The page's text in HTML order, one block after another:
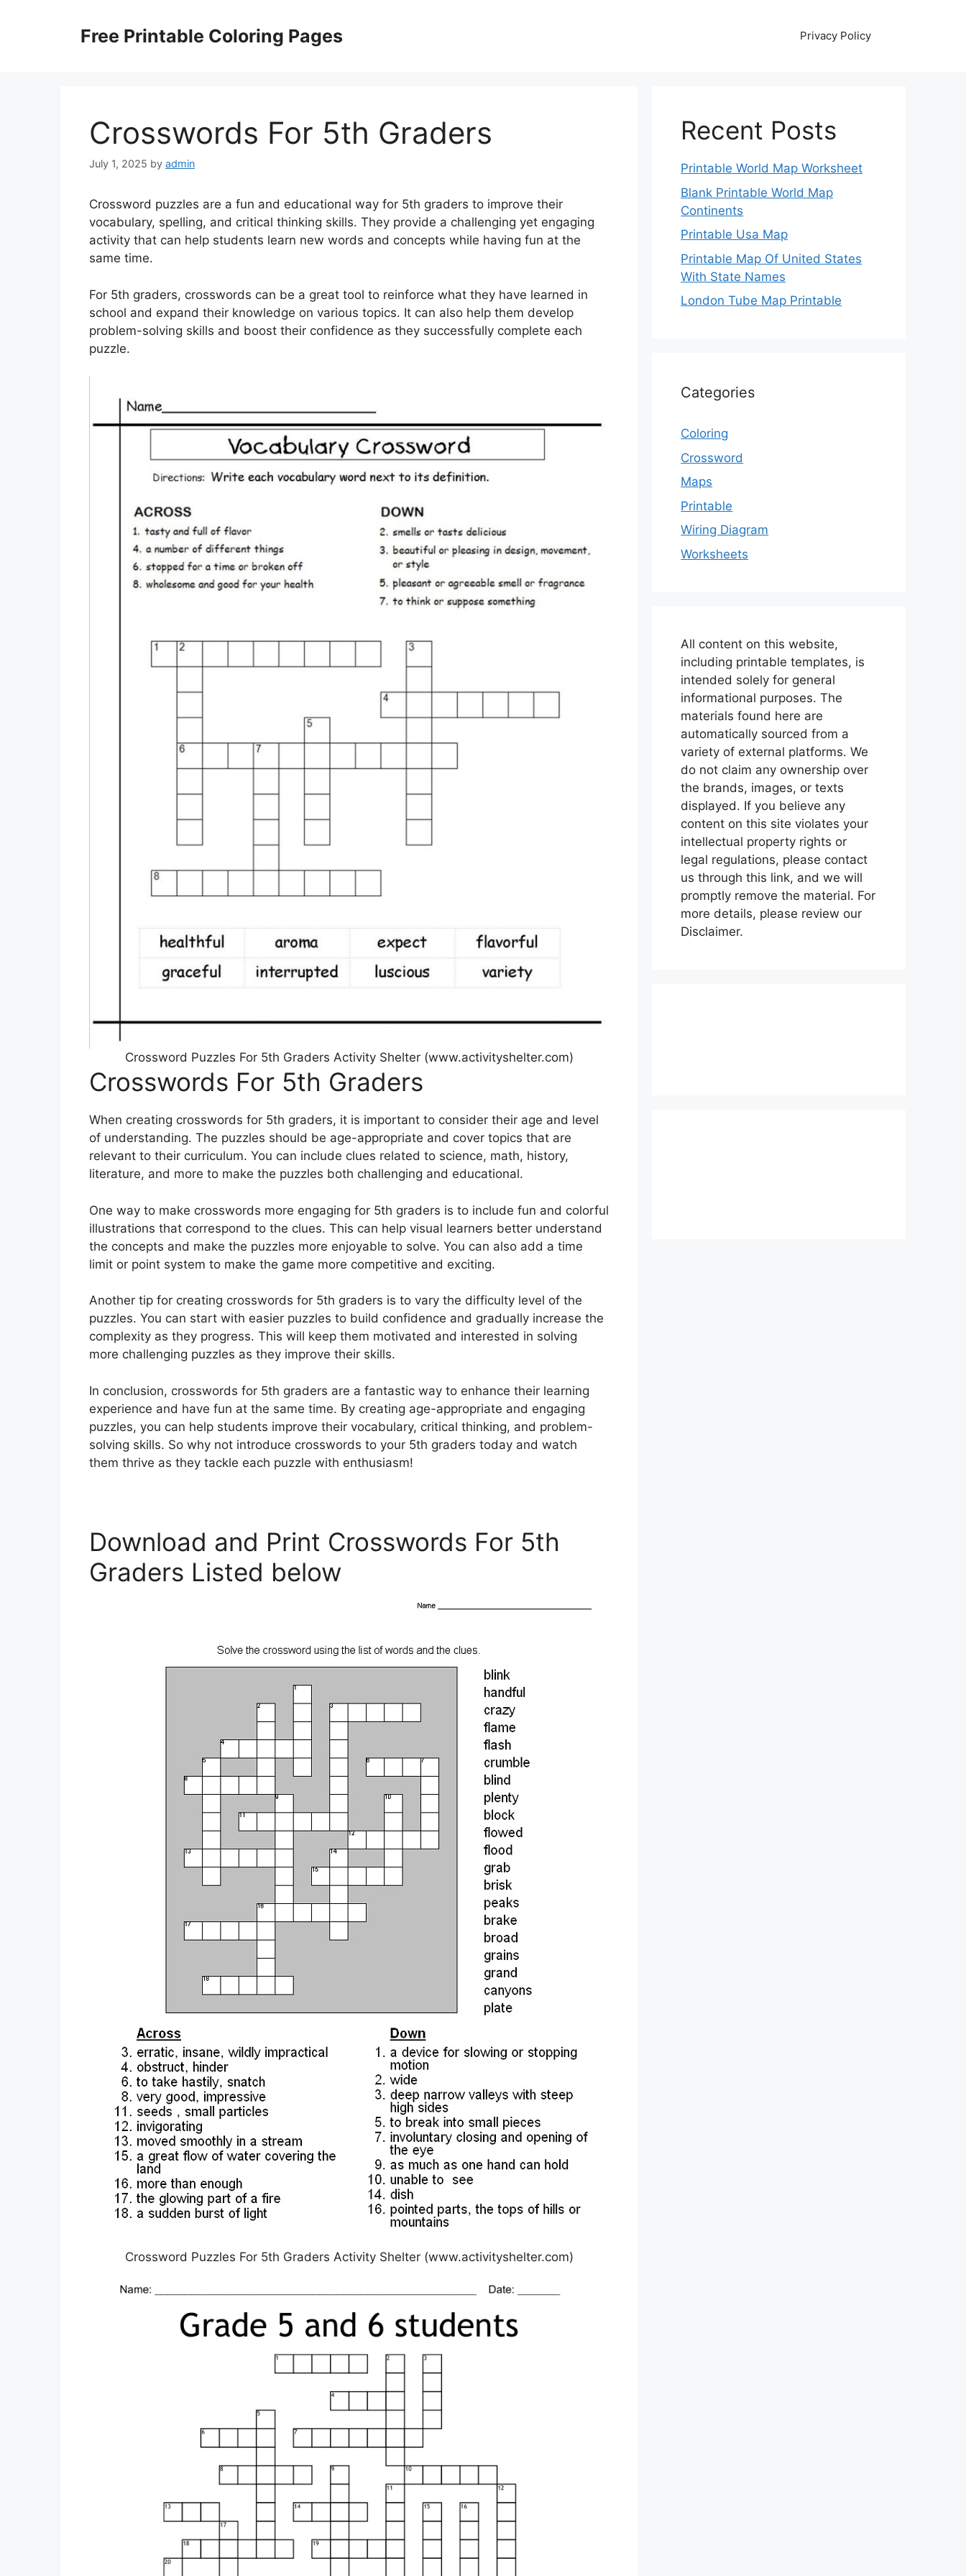
Free Printable Coloring Pages Privacy Policy
Crosswords For 5th Graders
July 1, 2025 by admin
Crossword puzzles are a fun and educational way for 5th graders to improve their
vocabulary, spelling, and critical thinking skills. They provide a challenging yet engaging
activity that can help students learn new words and concepts while having fun at the
same time.
For 5th graders, crosswords can be a great tool to reinforce what they have learned in
school and expand their knowledge on various topics. It can also help them develop
problem-solving skills and boost their confidence as they successfully complete each
puzzle.
Crossword Puzzles For 5th Graders Activity Shelter (www.activityshelter.com)
Crosswords For 5th Graders
When creating crosswords for 5th graders, it is important to consider their age and level
of understanding. The puzzles should be age-appropriate and cover topics that are
relevant to their curriculum. You can include clues related to science, math, history,
literature, and more to make the puzzles both challenging and educational.
One way to make crosswords more engaging for 5th graders is to include fun and colorful
illustrations that correspond to the clues. This can help visual learners better understand
the concepts and make the puzzles more enjoyable to solve. You can also add a time
limit or point system to make the game more competitive and exciting.
Another tip for creating crosswords for 5th graders is to vary the difficulty level of the
puzzles. You can start with easier puzzles to build confidence and gradually increase the
complexity as they progress. This will keep them motivated and interested in solving
more challenging puzzles as they improve their skills.
In conclusion, crosswords for 5th graders are a fantastic way to enhance their learning
experience and have fun at the same time. By creating age-appropriate and engaging
puzzles, you can help students improve their vocabulary, critical thinking, and problem-
solving skills. So why not introduce crosswords to your 5th graders today and watch
them thrive as they tackle each puzzle with enthusiasm!
Download and Print Crosswords For 5th
Graders Listed below
Crossword Puzzles For 5th Graders Activity Shelter (www.activityshelter.com)
Recent Posts
Printable World Map Worksheet
Blank Printable World Map
Continents
Printable Usa Map
Printable Map Of United States
With State Names
London Tube Map Printable
Categories
Coloring
Crossword
Maps
Printable
Wiring Diagram
Worksheets
All content on this website,
including printable templates, is
intended solely for general
informational purposes. The
materials found here are
automatically sourced from a
variety of external platforms. We
do not claim any ownership over
the brands, images, or texts
displayed. If you believe any
content on this site violates your
intellectual property rights or
legal regulations, please contact
us through this link, and we will
promptly remove the material. For
more details, please review our
Disclaimer.